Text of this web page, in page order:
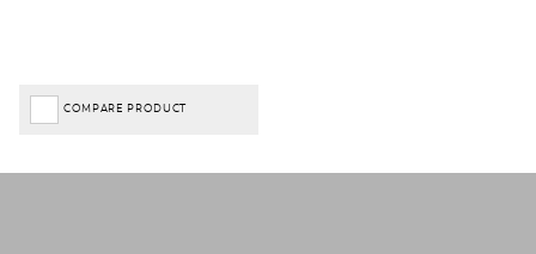
COMPARE PRODUCT